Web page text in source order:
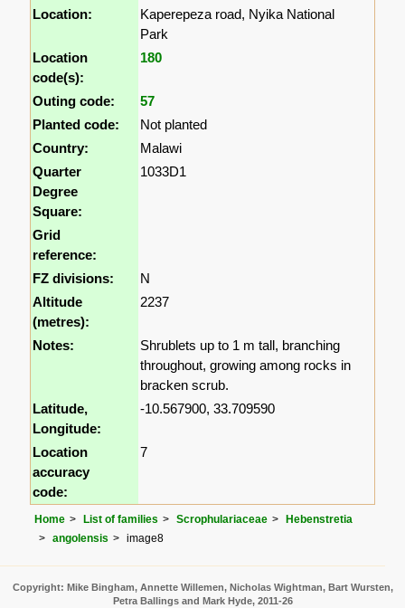
Location:
Kaperepeza road, Nyika National
Park
Location
code(s):
180
Outing code:
57
Planted code:
Not planted
Country:
Malawi
Quarter
Degree
Square:
1033D1
Grid
reference:
FZ divisions:
N
Altitude
(metres):
2237
Notes:
Shrublets up to 1 m tall, branching
throughout, growing among rocks in
bracken scrub.
Latitude,
Longitude:
-10.567900, 33.709590
Location
accuracy
code:
7
Home List of families Scrophulariaceae
Hebenstretia
angolensis
image8
Copyright: Mike Bingham, Annette Willemen, Nicholas Wightman, Bart Wursten,
Petra Ballings and Mark Hyde, 2011-26